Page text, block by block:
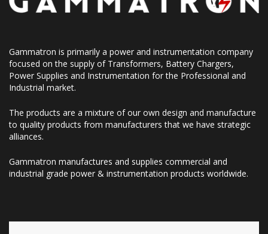
Gammatron is primarily a power and instrumentation company
focused on the supply of Transformers, Battery Chargers,
Power Supplies and Instrumentation for the Professional and
Industrial market.
The products are a mixture of our own design and manufacture
to quality products from manufacturers that we have strategic
alliances.
Gammatron manufactures and supplies commercial and
industrial grade power & instrumentation products worldwide.